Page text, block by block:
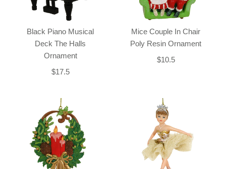
Black Piano Musical
Deck The Halls
Ornament
$17.5
Mice Couple In Chair
Poly Resin Ornament
$10.5